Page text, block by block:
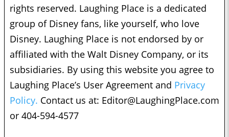
rights reserved. Laughing Place is a dedicated
group of Disney fans, like yourself, who love
Disney. Laughing Place is not endorsed by or
affiliated with the Walt Disney Company, or its
subsidiaries. By using this website you agree to
Laughing Place’s User Agreement and Privacy
Policy. Contact us at: Editor@LaughingPlace.com
or 404-594-4577